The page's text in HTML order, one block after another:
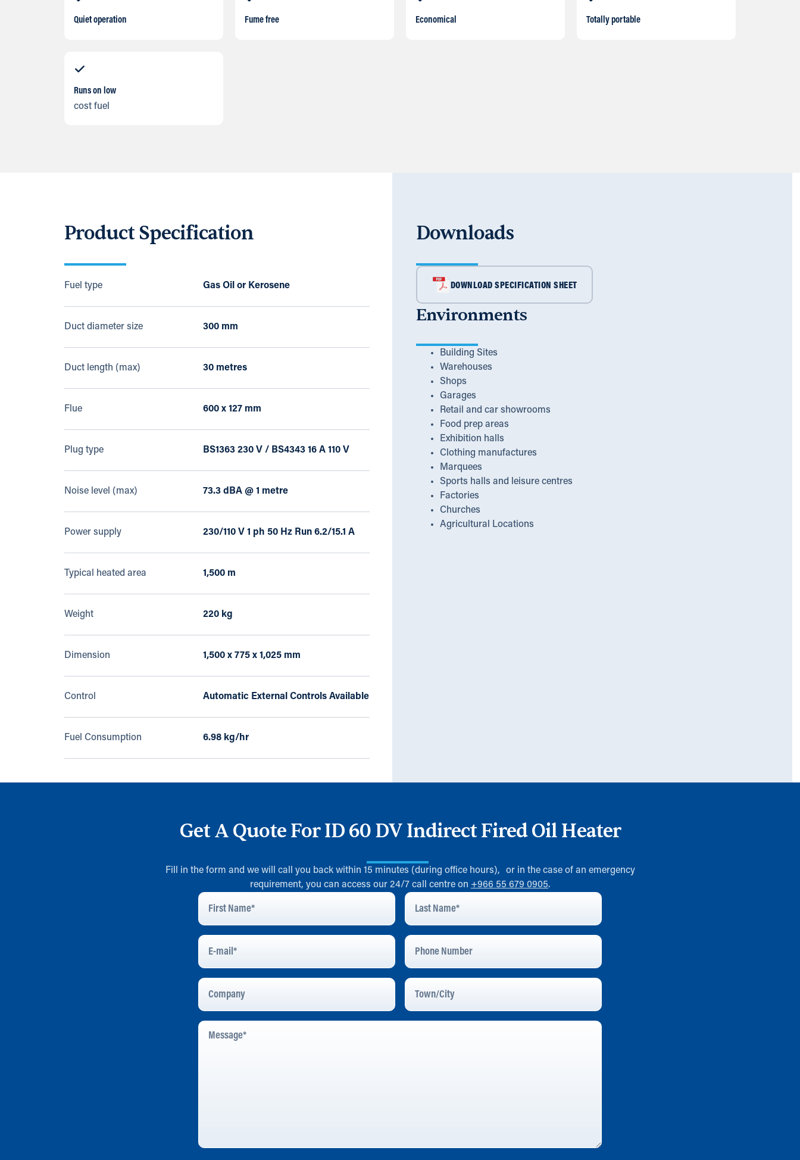
Quiet operation Fume free Economical Totally portable
Runs on low
cost fuel
Product Specification
Fuel type Gas Oil or Kerosene
Duct diameter size 300 mm
Duct length (max) 30 metres
Flue 600 x 127 mm
Plug type BS1363 230 V / BS4343 16 A 110 V
Noise level (max) 73.3 dBA @ 1 metre
Power supply 230/110 V 1 ph 50 Hz Run 6.2/15.1 A
Typical heated area 1,500 m
Weight 220 kg
Dimension 1,500 x 775 x 1,025 mm
Control Automatic External Controls Available
Fuel Consumption 6.98 kg/hr
Downloads
DOWNLOAD SPECIFICATION SHEET
Environments
Building Sites
Warehouses
Shops
Garages
Retail and car showrooms
Food prep areas
Exhibition halls
Clothing manufactures
Marquees
Sports halls and leisure centres
Factories
Churches
Agricultural Locations
Get A Quote For ID 60 DV Indirect Fired Oil Heater
Fill in the form and we will call you back within 15 minutes (during office hours), or in the case of an emergency
requirement, you can access our 24/7 call centre on +966 55 679 0905.
First
Name*
Last
Name*
E-
Mail*
Phone
Number
Company Town/City
Message